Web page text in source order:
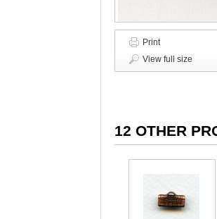
Print
View full size
12 OTHER